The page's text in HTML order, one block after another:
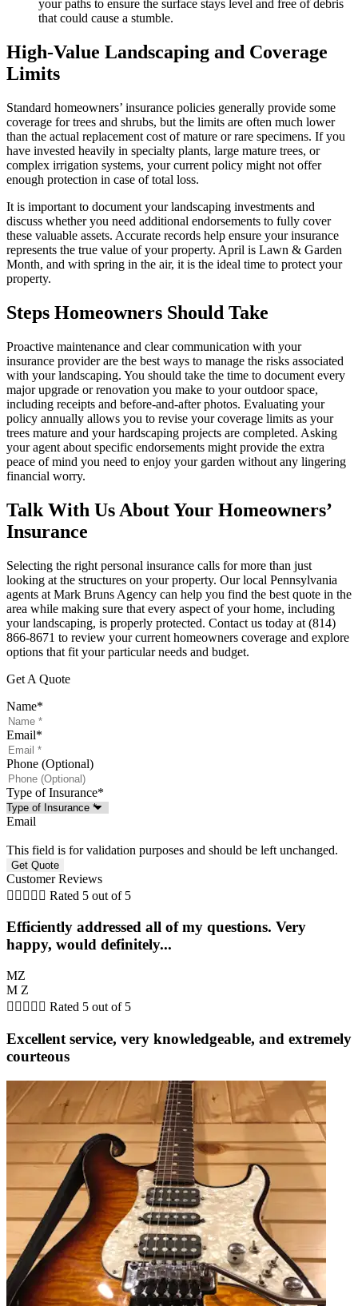
your paths to ensure the surface stays level and free of debris
that could cause a stumble.
High-Value Landscaping and Coverage
Limits
Standard homeowners’ insurance policies generally provide some
coverage for trees and shrubs, but the limits are often much lower
than the actual replacement cost of mature or rare specimens. If you
have invested heavily in specialty plants, large mature trees, or
complex irrigation systems, your current policy might not offer
enough protection in case of total loss.
It is important to document your landscaping investments and
discuss whether you need additional endorsements to fully cover
these valuable assets. Accurate records help ensure your insurance
represents the true value of your property. April is Lawn & Garden
Month, and with spring in the air, it is the ideal time to protect your
property.
Steps Homeowners Should Take
Proactive maintenance and clear communication with your
insurance provider are the best ways to manage the risks associated
with your landscaping. You should take the time to document every
major upgrade or renovation you make to your outdoor space,
including receipts and before-and-after photos. Evaluating your
policy annually allows you to revise your coverage limits as your
trees mature and your hardscaping projects are completed. Asking
your agent about specific endorsements might provide the extra
peace of mind you need to enjoy your garden without any lingering
financial worry.
Talk With Us About Your Homeowners’
Insurance
Selecting the right personal insurance calls for more than just
looking at the structures on your property. Our local Pennsylvania
agents at Mark Bruns Agency can help you find the best quote in the
area while making sure that every aspect of your home, including
your landscaping, is properly protected. Contact us today at (814)
866-8671 to review your current homeowners coverage and explore
options that fit your particular needs and budget.
Get A Quote
Name*
Email*
Phone (Optional)
Type of Insurance*
Email
This field is for validation purposes and should be left unchanged.
Customer Reviews
     Rated 5 out of 5
Efficiently addressed all of my questions. Very
happy, would definitely...
MZ
M Z
     Rated 5 out of 5
Excellent service, very knowledgeable, and extremely
courteous